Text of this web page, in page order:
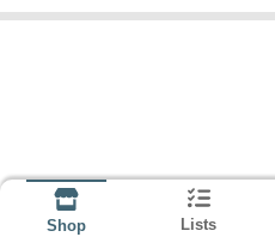
Shop Lists